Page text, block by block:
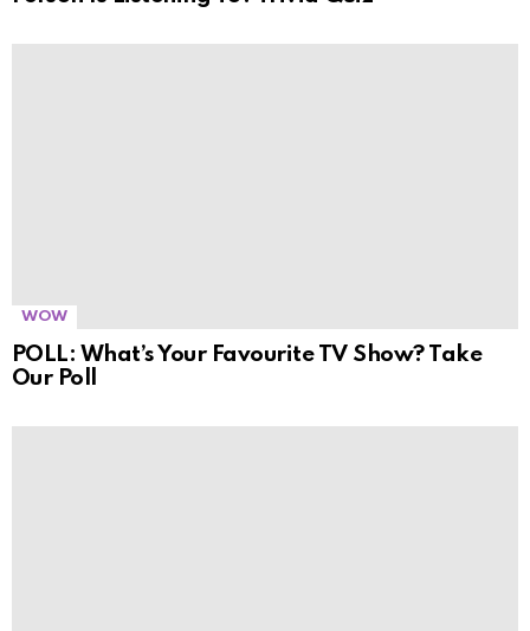
WOW
POLL: What’s Your Favourite TV Show? Take
Our Poll